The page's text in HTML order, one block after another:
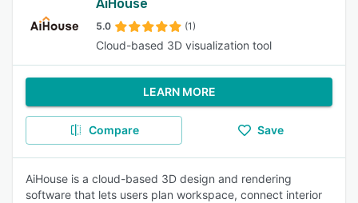
AiHouse
5.0 (1)
Cloud-based 3D visualization tool
LEARN MORE
Compare Save
AiHouse is a cloud-based 3D design and rendering
software that lets users plan workspace, connect interior